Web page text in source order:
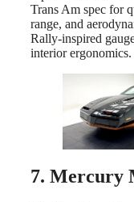
Trans Am spec for
range, and
Rally-inspired
interior ergonomics.
7. Mercury